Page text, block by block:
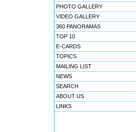
PHOTO GALLERY
VIDEO GALLERY
360 PANORAMAS
TOP 10
E-CARDS
TOPICS
MAILING LIST
NEWS
SEARCH
ABOUT US
LINKS